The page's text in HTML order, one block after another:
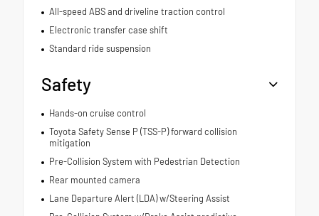
All-speed ABS and driveline traction control
Electronic transfer case shift
Standard ride suspension
Safety
Hands-on cruise control
Toyota Safety Sense P (TSS-P) forward collision
mitigation
Pre-Collision System with Pedestrian Detection
Rear mounted camera
Lane Departure Alert (LDA) w/Steering Assist